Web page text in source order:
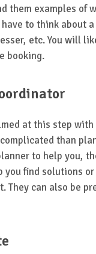
them examples of
to think about
etc. You will
booking.
at this step
than
to help you,
you find solutions
They can also be